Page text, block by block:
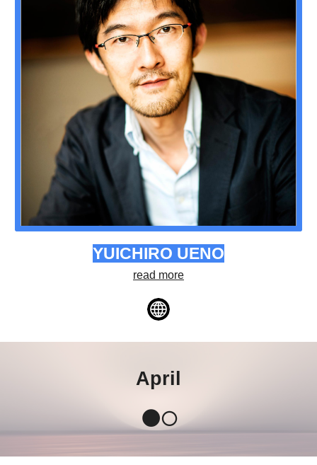
YUICHIRO UENO
read more
April
🌑🌕